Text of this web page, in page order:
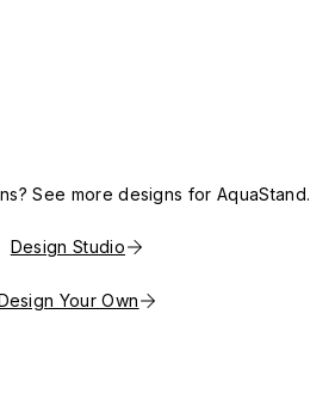
See more designs for AquaStand.
Design Studio
Your Own